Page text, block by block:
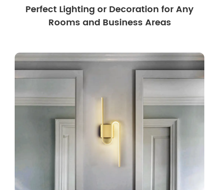
Perfect Lighting or Decoration for Any
Rooms and Business Areas